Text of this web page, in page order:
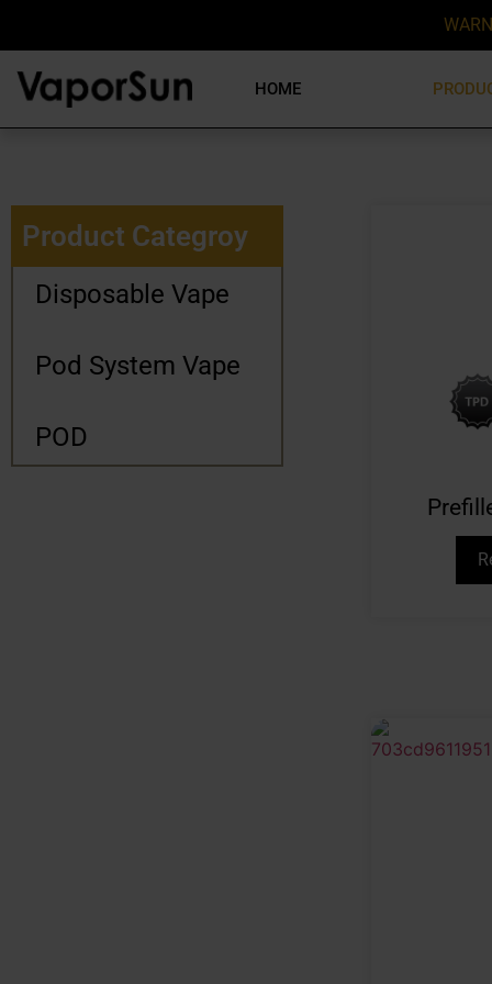
HOME
Product Categroy
Disposable Vape
Pod System Vape
POD